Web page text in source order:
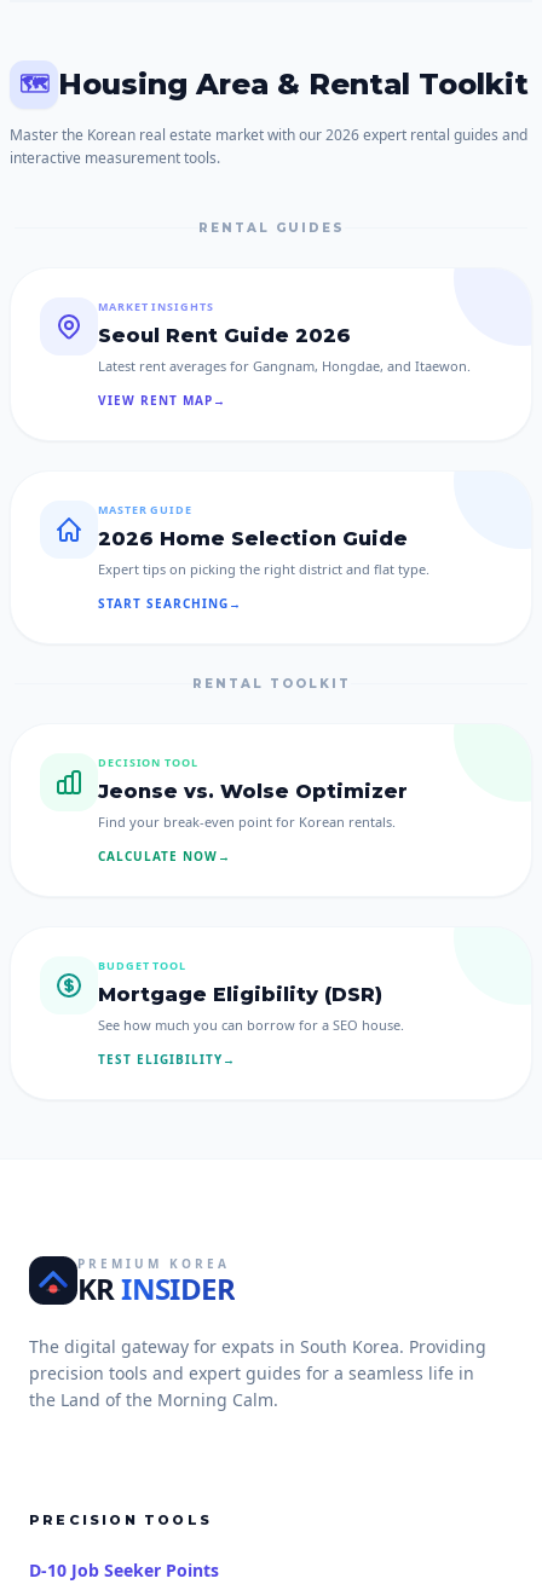
🗺️ Housing Area & Rental Toolkit
Master the Korean real estate market with our 2026 expert rental guides and
interactive measurement tools.
RENTAL GUIDES
MARKET INSIGHTS
Seoul Rent Guide 2026
Latest rent averages for Gangnam, Hongdae, and Itaewon.
VIEW RENT MAP →
MASTER GUIDE
2026 Home Selection Guide
Expert tips on picking the right district and flat type.
START SEARCHING →
RENTAL TOOLKIT
DECISION TOOL
Jeonse vs. Wolse Optimizer
Find your break-even point for Korean rentals.
CALCULATE NOW →
BUDGET TOOL
Mortgage Eligibility (DSR)
See how much you can borrow for a SEO house.
TEST ELIGIBILITY →
PREMIUM KOREA
KRINSIDER
The digital gateway for expats in South Korea. Providing
precision tools and expert guides for a seamless life in
the Land of the Morning Calm.
PRECISION TOOLS
D-10 Job Seeker Points